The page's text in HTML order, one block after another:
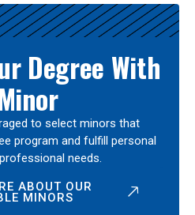
Degree With
to select minors that
program and fulfill personal
needs.
ABOUT OUR
MINORS